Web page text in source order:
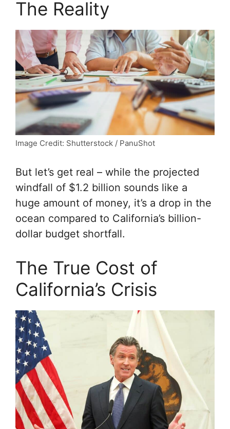
The Reality
Image Credit: Shutterstock / PanuShot
But let’s get real – while the projected
windfall of $1.2 billion sounds like a
huge amount of money, it’s a drop in the
ocean compared to California’s billion-
dollar budget shortfall.
The True Cost of
California’s Crisis